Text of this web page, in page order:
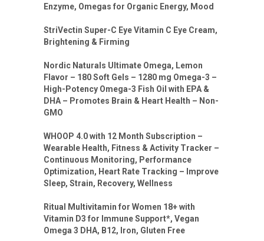
Enzyme, Omegas for Organic Energy, Mood
StriVectin Super-C Eye Vitamin C Eye Cream,
Brightening & Firming
Nordic Naturals Ultimate Omega, Lemon
Flavor – 180 Soft Gels – 1280 mg Omega-3 –
High-Potency Omega-3 Fish Oil with EPA &
DHA – Promotes Brain & Heart Health – Non-
GMO
WHOOP 4.0 with 12 Month Subscription –
Wearable Health, Fitness & Activity Tracker –
Continuous Monitoring, Performance
Optimization, Heart Rate Tracking – Improve
Sleep, Strain, Recovery, Wellness
Ritual Multivitamin for Women 18+ with
Vitamin D3 for Immune Support*, Vegan
Omega 3 DHA, B12, Iron, Gluten Free